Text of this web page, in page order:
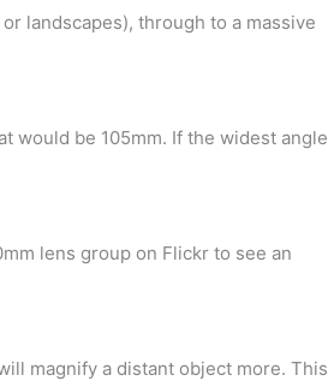
landscapes), through to a massive
would be 105mm. If the widest angle
lens group on Flickr to see an
magnify a distant object more. This